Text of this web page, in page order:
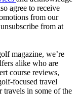
agree to receive
from our
from at
magazine, we’re
alike who are
course reviews,
focused travel
in some of the